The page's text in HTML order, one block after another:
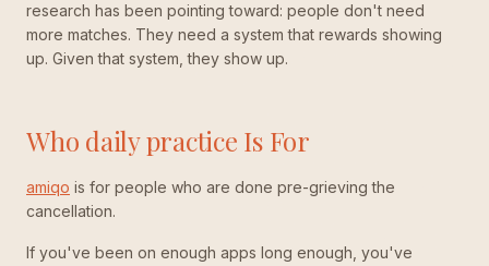
research has been pointing toward: people don't need
more matches. They need a system that rewards showing
up. Given that system, they show up.
Who daily practice Is For
amiqo is for people who are done pre-grieving the
cancellation.
If you've been on enough apps long enough, you've